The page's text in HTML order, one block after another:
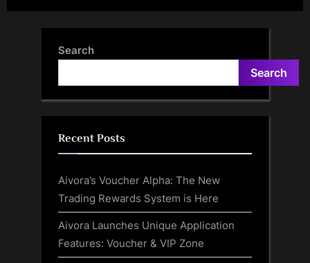
Search
Search
Recent Posts
Aivora’s Voucher Alpha: The New
Trading Rewards System is Here
Aivora Launches Unique Application
Features: Voucher & VIP Zone